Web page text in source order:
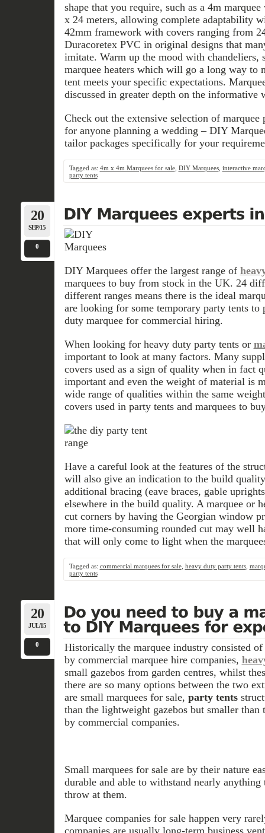
shape that you require, such as a 4m
x 24 meters, allowing complete adaptability
42mm framework with covers ranging from
Duracoretex PVC in original designs that
imitate. Warm up the mood with chandeliers,
marquee heaters which will go a long way to
tent meets your specific expectations.
discussed in greater depth on the informative
Check out the extensive selection of marquee
for anyone planning a wedding – DIY
tailor packages specifically for your
Tagged as: 4m x 4m Marquees for sale, DIY Marquees, interactive
party tents
20
SEP/15
0
DIY Marquees offer the largest range of
marquees to buy from stock in the UK. 24
different ranges means there is the ideal
are looking for some temporary party tents to
duty marquee for commercial hiring.
When looking for heavy duty party tents or
important to look at many factors. Many
covers used as a sign of quality when in fact
important and even the weight of material is
wide range of qualities within the same
covers used in party tents and marquees to
Have a careful look at the features of the
will also give an indication to the build
additional bracing (eave braces, gable
elsewhere in the build quality. A marquee or
cut corners by having the Georgian window
more time-consuming rounded cut may well
that will only come to light when the
Tagged as: commercial marquees for sale, heavy duty party tents,
party tents
20
JUL/15
0
Historically the marquee industry consisted of
by commercial marquee hire companies,
small gazebos from garden centres, whilst
there are so many options between the two
are small marquees for sale, party tents
than the lightweight gazebos but smaller than
by commercial companies.
Small marquees for sale are by their nature
durable and able to withstand nearly
throw at them.
Marquee companies for sale happen very